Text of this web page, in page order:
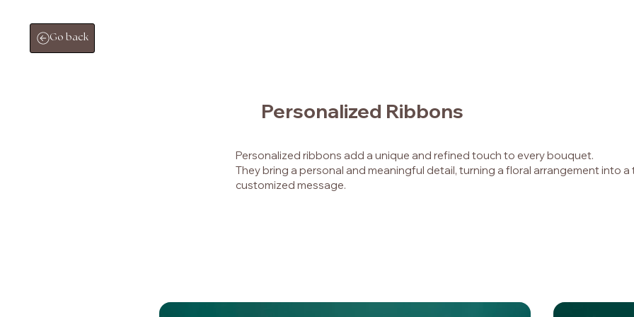
Go back
Personalized Ribbons
Personalized ribbons add a unique and refined touch to every bouquet.
They bring a personal and meaningful detail, turning a floral arrangement into a
customized message.